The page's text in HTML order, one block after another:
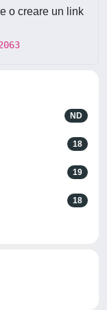
o creare un link
ND
18
19
18